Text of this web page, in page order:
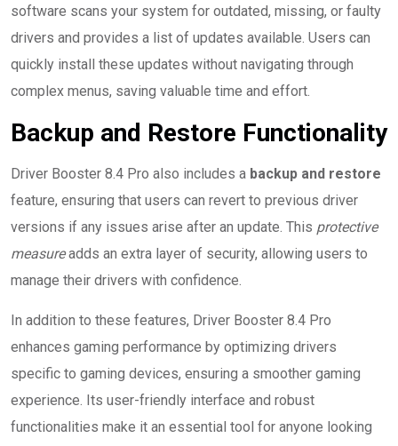
software scans your system for outdated, missing, or faulty
drivers and provides a list of updates available. Users can
quickly install these updates without navigating through
complex menus, saving valuable time and effort.
Backup and Restore Functionality
Driver Booster 8.4 Pro also includes a backup and restore
feature, ensuring that users can revert to previous driver
versions if any issues arise after an update. This protective
measureadds an extra layer of security, allowing users to
manage their drivers with confidence.
In addition to these features, Driver Booster 8.4 Pro
enhances gaming performance by optimizing drivers
specific to gaming devices, ensuring a smoother gaming
experience. Its user-friendly interface and robust
functionalities make it an essential tool for anyone looking